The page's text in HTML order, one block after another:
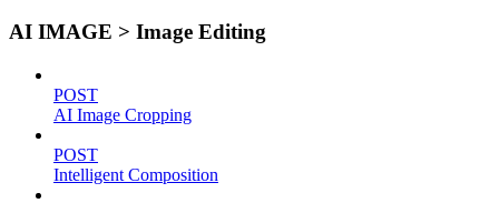
AI IMAGE > Image Editing
POST
AI Image Cropping
POST
Intelligent Composition